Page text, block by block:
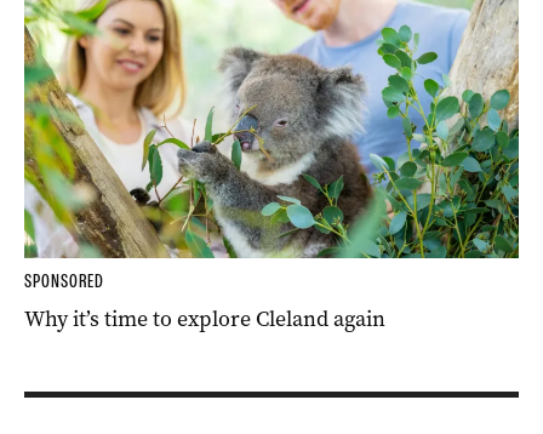
SPONSORED
Why it’s time to explore Cleland again